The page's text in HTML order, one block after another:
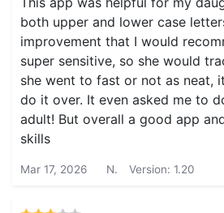
both upper and lower case
improvement that I would
super sensitive, so she would
she went to fast or not as neat,
do it over. It even asked me to
adult! But overall a good app
skills
Mar 17, 2026 N. Version: 1.20